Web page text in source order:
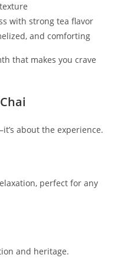
with strong tea flavor
and comforting
that makes you crave
about the experience.
perfect for any
and heritage.